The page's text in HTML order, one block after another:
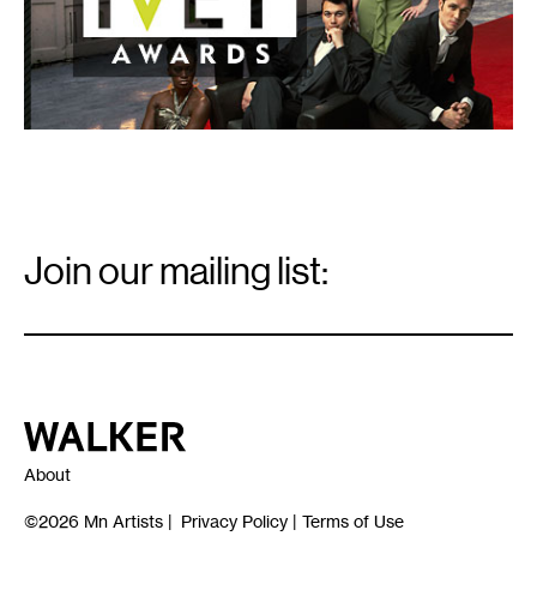
Signup
Join our mailing list:
Walker Art Center
About
©2026 Mn Artists | Privacy Policy | Terms of Use